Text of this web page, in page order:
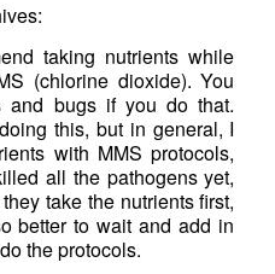
taking nutrients while
(chlorine dioxide). You
and bugs if you do that.
this, but in general, I
with MMS protocols,
all the pathogens yet,
take the nutrients first,
better to wait and add in
the protocols.